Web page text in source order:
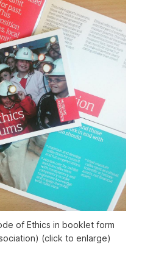
of Ethics in booklet form
(click to enlarge)